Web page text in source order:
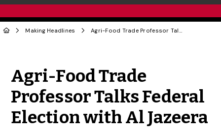
Making Headlines Agri-Food Trade Professor Talks Federal Election with Al Jazeera
Agri-Food Trade
Professor Talks Federal
Election with Al Jazeera